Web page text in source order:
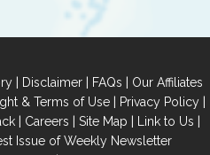
| Disclaimer | FAQs | Our Affiliates
& Terms of Use| Privacy Policy|
| Careers | Site Map | Link to Us |
Issue of Weekly Newsletter